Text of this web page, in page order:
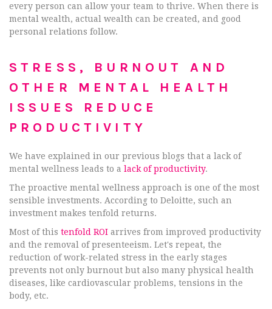
every person can allow your team to thrive. When there is
mental wealth, actual wealth can be created, and good
personal relations follow.
STRESS, BURNOUT AND
OTHER MENTAL HEALTH
ISSUES REDUCE
PRODUCTIVITY
We have explained in our previous blogs that a lack of
mental wellness leads to a lack of productivity.
The proactive mental wellness approach is one of the most
sensible investments. According to Deloitte, such an
investment makes tenfold returns.
Most of this tenfold ROI arrives from improved productivity
and the removal of presenteeism. Let's repeat, the
reduction of work-related stress in the early stages
prevents not only burnout but also many physical health
diseases, like cardiovascular problems, tensions in the
body, etc.